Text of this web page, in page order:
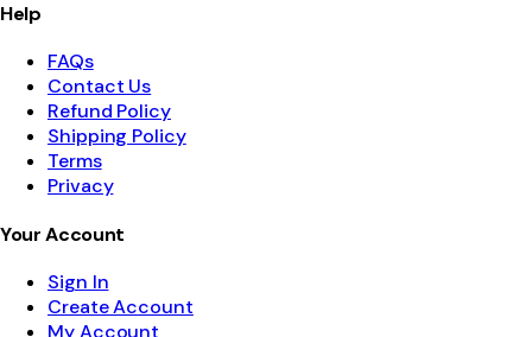
Help
FAQs
Contact Us
Refund Policy
Shipping Policy
Terms
Privacy
Your Account
Sign In
Create Account
My Account